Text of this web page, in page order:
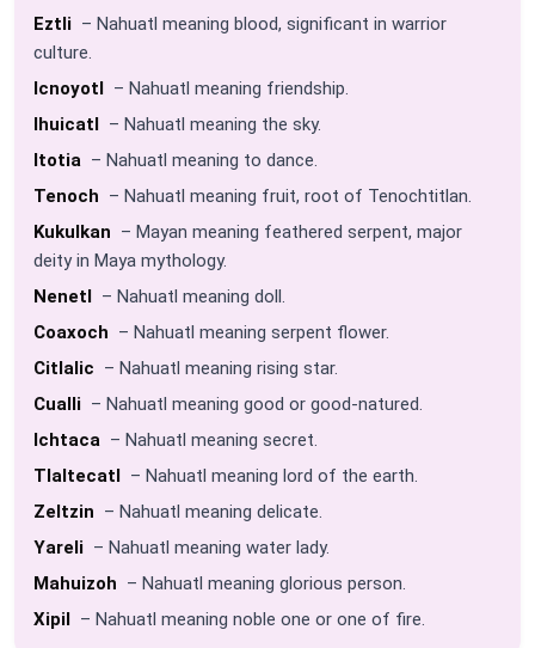
Eztli – Nahuatl meaning blood, significant in warrior
culture.
Icnoyotl – Nahuatl meaning friendship.
Ihuicatl – Nahuatl meaning the sky.
Itotia – Nahuatl meaning to dance.
Tenoch – Nahuatl meaning fruit, root of Tenochtitlan.
Kukulkan – Mayan meaning feathered serpent, major
deity in Maya mythology.
Nenetl – Nahuatl meaning doll.
Coaxoch – Nahuatl meaning serpent flower.
Citlalic – Nahuatl meaning rising star.
Cualli – Nahuatl meaning good or good-natured.
Ichtaca – Nahuatl meaning secret.
Tlaltecatl – Nahuatl meaning lord of the earth.
Zeltzin – Nahuatl meaning delicate.
Yareli – Nahuatl meaning water lady.
Mahuizoh – Nahuatl meaning glorious person.
Xipil – Nahuatl meaning noble one or one of fire.